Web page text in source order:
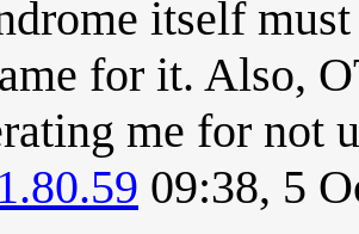
itself
for it. Also,
me for not
09:38, 5